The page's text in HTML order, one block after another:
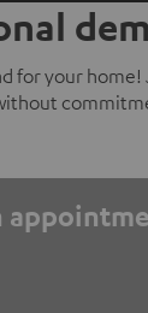
for your